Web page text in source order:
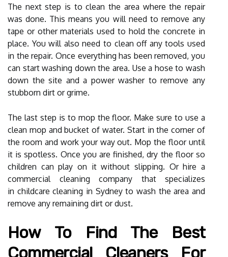
The next step is to clean the area where the repair
was done. This means you will need to remove any
tape or other materials used to hold the concrete in
place. You will also need to clean off any tools used
in the repair. Once everything has been removed, you
can start washing down the area. Use a hose to wash
down the site and a power washer to remove any
stubborn dirt or grime.
The last step is to mop the floor. Make sure to use a
clean mop and bucket of water. Start in the corner of
the room and work your way out. Mop the floor until
it is spotless. Once you are finished, dry the floor so
children can play on it without slipping. Or hire a
commercial cleaning company that specializes
in childcare cleaning in Sydneyto wash the area and
remove any remaining dirt or dust.
How To Find The Best
Commercial Cleaners For